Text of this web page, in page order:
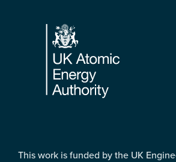
Footer
This work is funded by the UK